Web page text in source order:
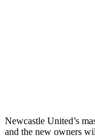
Newcastle United’s
and the new owners